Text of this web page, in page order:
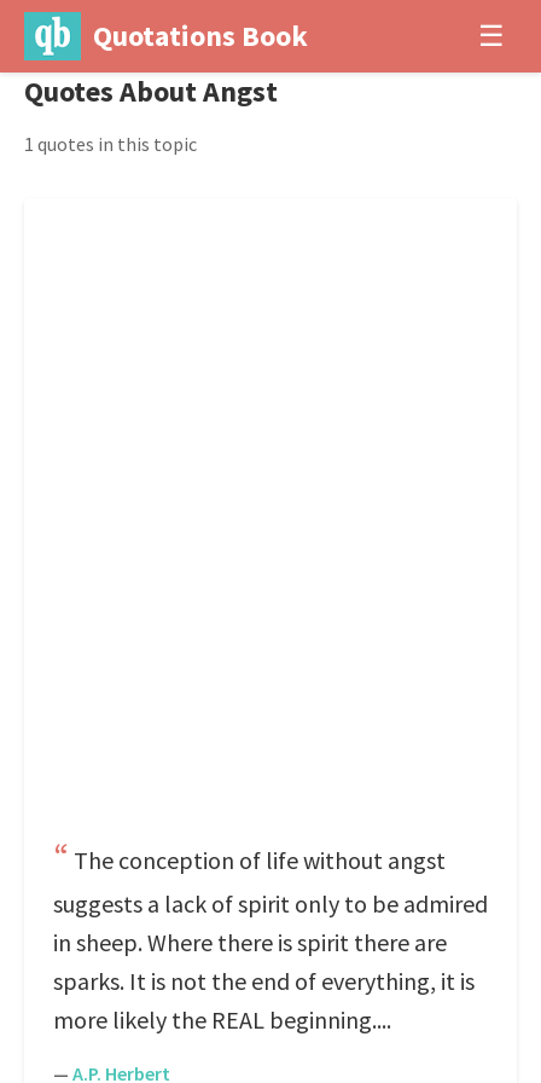
Quotations Book ☰
Quotes About Angst
1 quotes in this topic
The conception of life without angst
suggests a lack of spirit only to be admired
in sheep. Where there is spirit there are
sparks. It is not the end of everything, it is
more likely the REAL beginning....
— A.P. Herbert